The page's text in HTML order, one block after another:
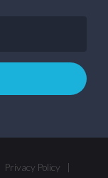
Privacy Policy